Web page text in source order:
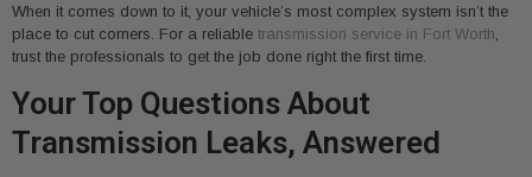
When it comes down to it, your vehicle’s most complex system isn’t the
place to cut corners. For a reliable transmission service in Fort Worth
trust the professionals to get the job done right the first time.
Your Top Questions About
Transmission Leaks, Answered